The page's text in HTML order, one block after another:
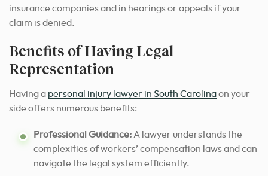
insurance companies and in hearings or appeals if your
claim is denied.
Benefits of Having Legal
Representation
Having a personal injury lawyer in South Carolinaon your
side offers numerous benefits:
Professional Guidance:A lawyer understands the
complexities of workers’ compensation laws and can
navigate the legal system efficiently.